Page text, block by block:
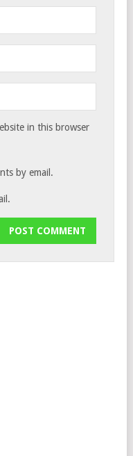
in this browser
by email.